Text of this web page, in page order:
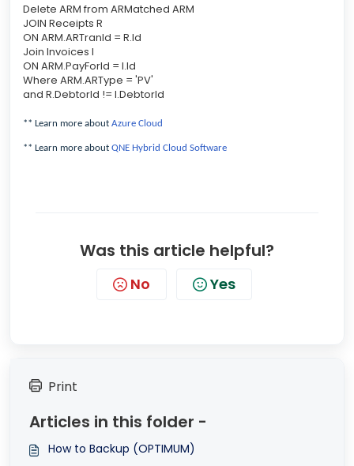
Delete ARM from ARMatched ARM
JOIN Receipts R
ON ARM.ARTranId = R.Id
Join Invoices I
ON ARM.PayForId = I.Id
Where ARM.ARType = 'PV'
and R.DebtorId != I.DebtorId
** Learn more about Azure Cloud
** Learn more about QNE Hybrid Cloud Software
Was this article helpful?
No Yes
Print
Articles in this folder -
How to Backup (OPTIMUM)